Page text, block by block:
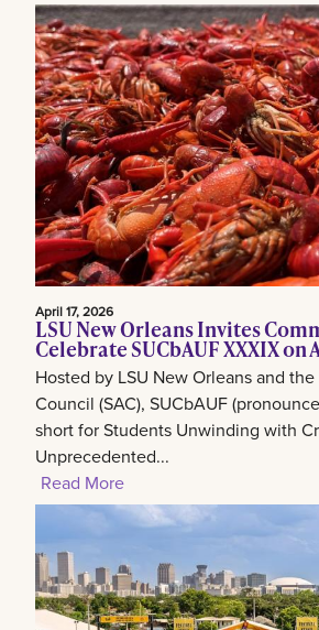
April 17, 2026
LSU New Orleans Invites
Celebrate SUCbAUF XXXIX on
Hosted by LSU New Orleans and
Council (SAC), SUCbAUF
short for Students Unwinding with
Unprecedented...
Read More